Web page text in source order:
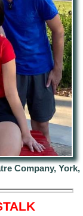
Company, York,